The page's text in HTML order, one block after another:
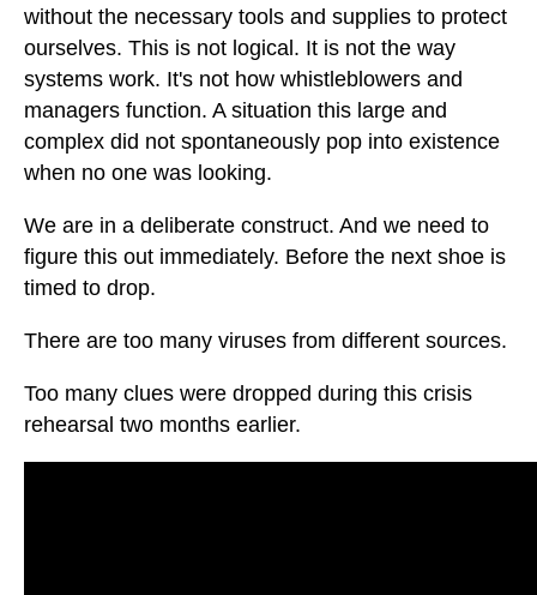
without the necessary tools and supplies to protect
ourselves. This is not logical. It is not the way
systems work. It's not how whistleblowers and
managers function. A situation this large and
complex did not spontaneously pop into existence
when no one was looking.
We are in a deliberate construct. And we need to
figure this out immediately. Before the next shoe is
timed to drop.
There are too many viruses from different sources.
Too many clues were dropped during this crisis
rehearsal two months earlier.